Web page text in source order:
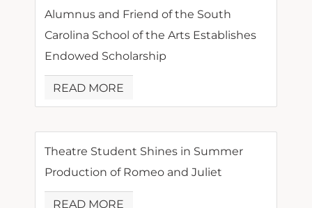
Alumnus and Friend of the South
Carolina School of the Arts Establishes
Endowed Scholarship
READ MORE
Theatre Student Shines in Summer
Production of Romeo and Juliet
READ MORE